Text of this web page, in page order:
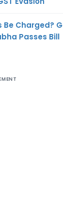
Be Charged?
Passes Bill